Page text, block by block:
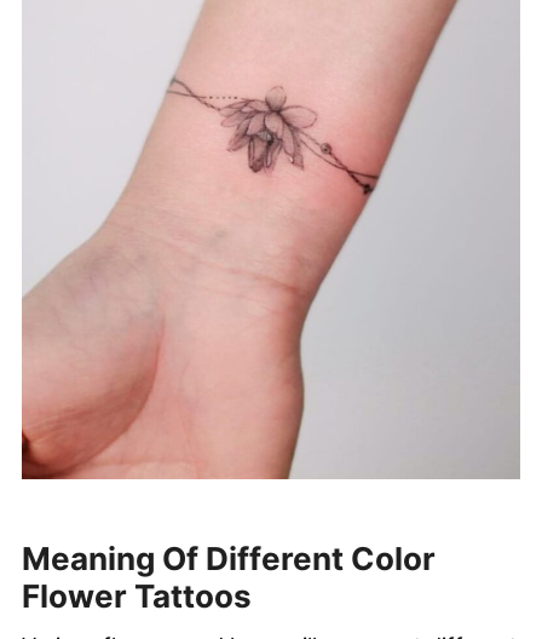
Meaning Of Different Color
Flower Tattoos